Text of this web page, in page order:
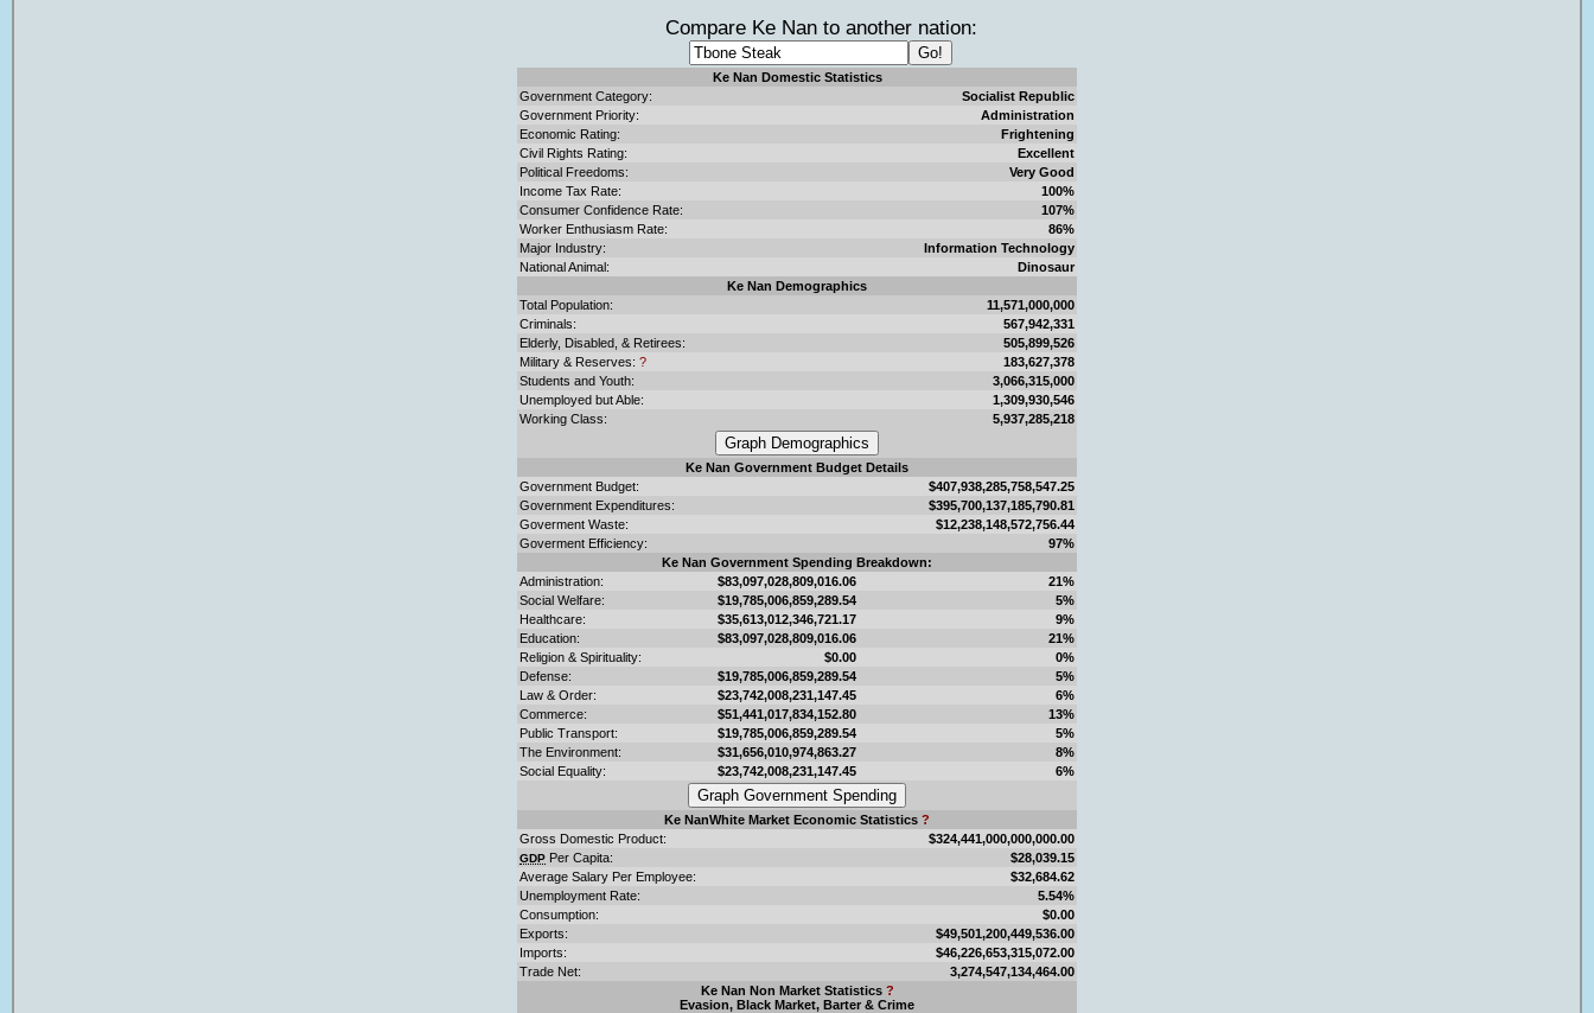
Compare Ke Nan to another nation:
Ke Nan Domestic Statistics
Government Category:
Socialist Republic
Government Priority:
Administration
Economic Rating:
Frightening
Civil Rights Rating:
Excellent
Political Freedoms:
Very Good
Income Tax Rate:
100%
Consumer Confidence Rate:
107%
Worker Enthusiasm Rate:
86%
Major Industry:
Information Technology
National Animal:
Dinosaur
Ke Nan Demographics
Total Population:
11,571,000,000
Criminals:
567,942,331
Elderly, Disabled, & Retirees:
505,899,526
Military & Reserves: ?
183,627,378
Students and Youth:
3,066,315,000
Unemployed but Able:
1,309,930,546
Working Class:
5,937,285,218
Ke Nan Government Budget Details
Government Budget:
$407,938,285,758,547.25
Government Expenditures:
$395,700,137,185,790.81
Goverment Waste:
$12,238,148,572,756.44
Goverment Efficiency:
97%
Ke Nan Government Spending Breakdown:
Administration:
$83,097,028,809,016.06
21%
Social Welfare:
$19,785,006,859,289.54
5%
Healthcare:
$35,613,012,346,721.17
9%
Education:
$83,097,028,809,016.06
21%
Religion & Spirituality:
$0.00
0%
Defense:
$19,785,006,859,289.54
5%
Law & Order:
$23,742,008,231,147.45
6%
Commerce:
$51,441,017,834,152.80
13%
Public Transport:
$19,785,006,859,289.54
5%
The Environment:
$31,656,010,974,863.27
8%
Social Equality:
$23,742,008,231,147.45 6%
Ke NanWhite Market Economic Statistics ?
Gross Domestic Product:
$324,441,000,000,000.00
GDP Per Capita:
$28,039.15
Average Salary Per Employee:
$32,684.62
Unemployment Rate:
5.54%
Consumption:
$0.00
Exports:
$49,501,200,449,536.00
Imports:
$46,226,653,315,072.00
Trade Net:
3,274,547,134,464.00
Ke Nan Non Market Statistics ?
Evasion, Black Market, Barter & Crime